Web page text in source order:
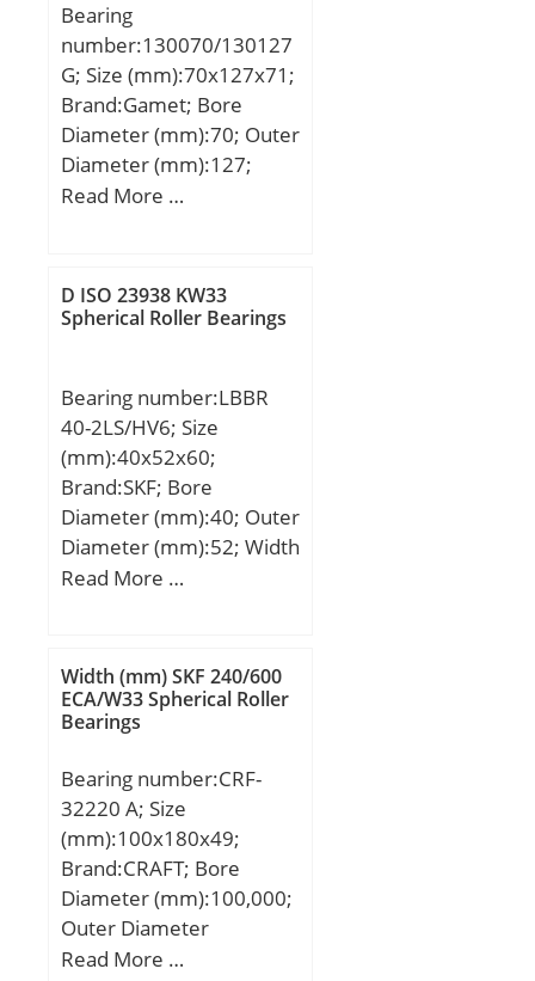
Bearing
number:130070/130127
G; Size (mm):70x127x71;
Brand:Gamet; Bore
Diameter (mm):70; Outer
Diameter (mm):127;
Width (mm):71; d:70
mm; F:5,56 mm; L:8 mm;
R:2,5 mm; db:115 mm;
Read More …
D ISO 23938 KW33
Spherical Roller Bearings
Bearing number:LBBR
40-2LS/HV6; Size
(mm):40x52x60;
Brand:SKF; Bore
Diameter (mm):40; Outer
Diameter (mm):52; Width
(mm):60; Fw:40 mm;
dynamic load rating
(C):5,5 kN;
Read More …
Width (mm) SKF 240/600
ECA/W33 Spherical Roller
Bearings
Bearing number:CRF-
32220 A; Size
(mm):100x180x49;
Brand:CRAFT; Bore
Diameter (mm):100,000;
Outer Diameter
(mm):180,000; Width
Read More …